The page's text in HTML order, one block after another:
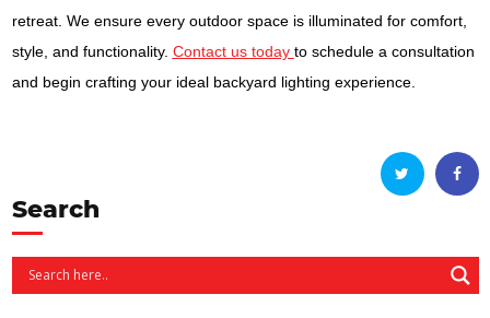
retreat. We ensure every outdoor space is illuminated for comfort,
style, and functionality. Contact us today to schedule a consultation
and begin crafting your ideal backyard lighting experience.
Search